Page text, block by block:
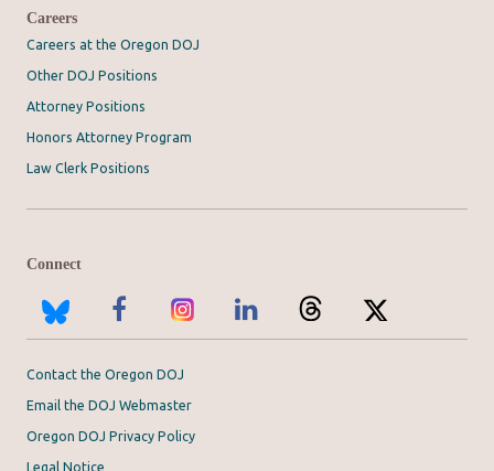
Careers
Careers at the Oregon DOJ
Other DOJ Positions
Attorney Positions
Honors Attorney Program
Law Clerk Positions
Connect
Contact the Oregon DOJ
Email the DOJ Webmaster
Oregon DOJ Privacy Policy
Legal Notice